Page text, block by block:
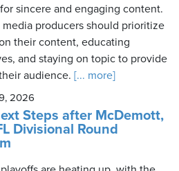
sincere and engaging content.
media producers should prioritize
their content, educating
and staying on topic to provide
audience. [... more]
2026
Steps after McDemott,
Divisional Round